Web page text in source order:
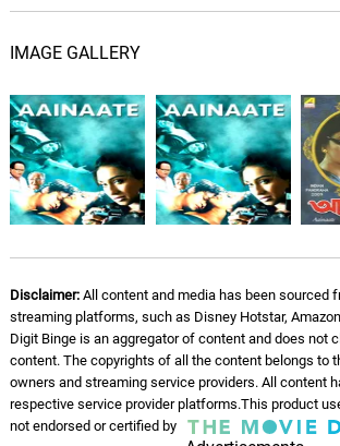
05. P
Ritika Sahni, Soham
IMAGE GALLERY
Disclaimer:All content and media has been sourced
streaming platforms, such as Disney Hotstar,
Digit Binge is an aggregator of content and does not
content. The copyrights of all the content belongs to
owners and streaming service providers. All content
respective service provider platforms.This product
not endorsed or certified by